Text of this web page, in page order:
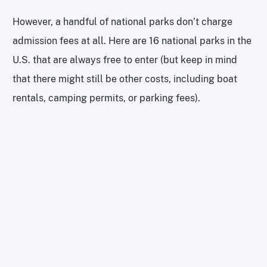
However, a handful of national parks don’t charge
admission fees at all. Here are 16 national parks in the
U.S. that are always free to enter (but keep in mind
that there might still be other costs, including boat
rentals, camping permits, or parking fees).